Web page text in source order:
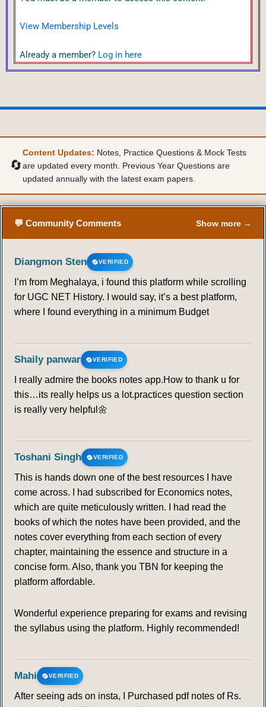
View Membership Levels
Already a member? Log in here
🔄
Content Updates: Notes, Practice Questions & Mock Tests
are updated every month. Previous Year Questions are
updated annually with the latest exam papers.
💬 Community Comments Show more →
Diangmon Sten VERIFIED
I’m from Meghalaya, i found this platform while scrolling
for UGC NET History. I would say, it’s a best platform,
where I found everything in a minimum Budget
Shaily panwar VERIFIED
I really admire the books notes app.How to thank u for
this…its really helps us a lot.practices question section
is really very helpful🌼
Toshani Singh VERIFIED
This is hands down one of the best resources I have
come across. I had subscribed for Economics notes,
which are quite meticulously written. I had read the
books of which the notes have been provided, and the
notes cover everything from each section of every
chapter, maintaining the essence and structure in a
concise form. Also, thank you TBN for keeping the
platform affordable.
Wonderful experience preparing for exams and revising
the syllabus using the platform. Highly recommended!
Mahi VERIFIED
After seeing ads on insta, I Purchased pdf notes of Rs.